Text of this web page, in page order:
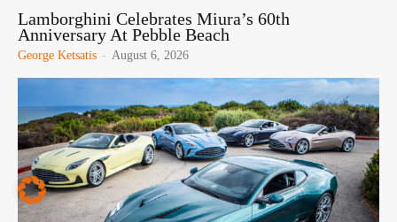
Lamborghini Celebrates Miura’s 60th
Anniversary At Pebble Beach
George Ketsatis - August 6, 2026